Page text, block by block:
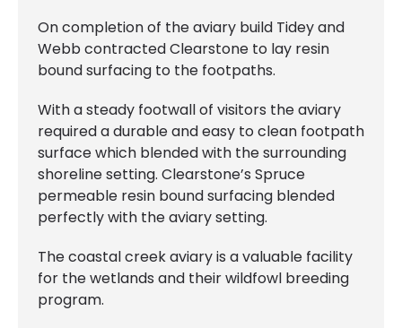
On completion of the aviary build Tidey and
Webb contracted Clearstone to lay resin
bound surfacing to the footpaths.
With a steady footwall of visitors the aviary
required a durable and easy to clean footpath
surface which blended with the surrounding
shoreline setting. Clearstone’s Spruce
permeable resin bound surfacing blended
perfectly with the aviary setting.
The coastal creek aviary is a valuable facility
for the wetlands and their wildfowl breeding
program.